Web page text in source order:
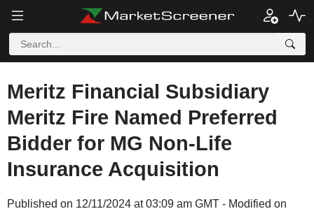
Meritz Financial Subsidiary
Meritz Fire Named Preferred
Bidder for MG Non-Life
Insurance Acquisition
Published on 12/11/2024 at 03:09 am GMT - Modified on